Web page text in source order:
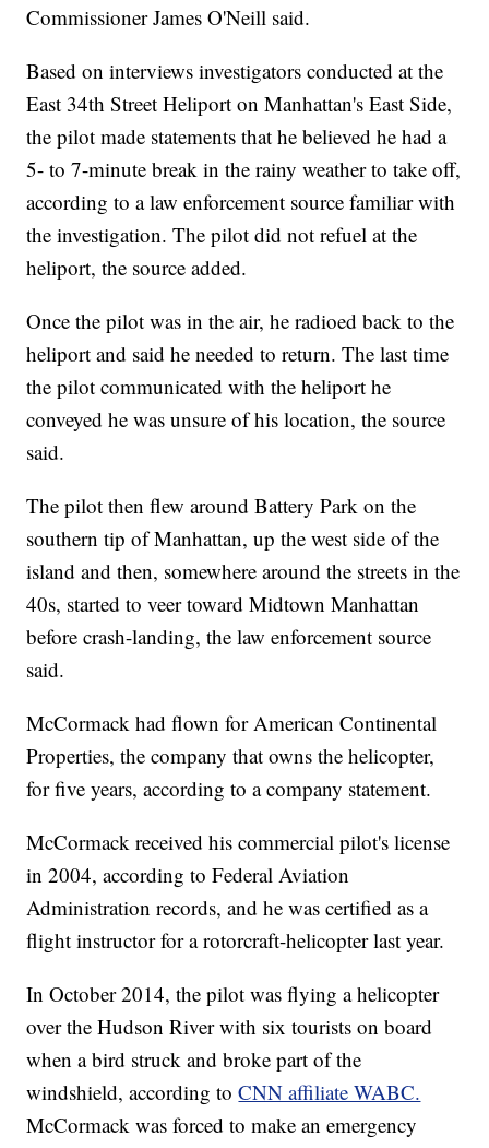
Commissioner James O'Neill said.
Based on interviews investigators conducted at the
East 34th Street Heliport on Manhattan's East Side,
the pilot made statements that he believed he had a
5- to 7-minute break in the rainy weather to take off,
according to a law enforcement source familiar with
the investigation. The pilot did not refuel at the
heliport, the source added.
Once the pilot was in the air, he radioed back to the
heliport and said he needed to return. The last time
the pilot communicated with the heliport he
conveyed he was unsure of his location, the source
said.
The pilot then flew around Battery Park on the
southern tip of Manhattan, up the west side of the
island and then, somewhere around the streets in the
40s, started to veer toward Midtown Manhattan
before crash-landing, the law enforcement source
said.
McCormack had flown for American Continental
Properties, the company that owns the helicopter,
for five years, according to a company statement.
McCormack received his commercial pilot's license
in 2004, according to Federal Aviation
Administration records, and he was certified as a
flight instructor for a rotorcraft-helicopter last year.
In October 2014, the pilot was flying a helicopter
over the Hudson River with six tourists on board
when a bird struck and broke part of the
windshield, according toCNN affiliate WABC.
McCormack was forced to make an emergency